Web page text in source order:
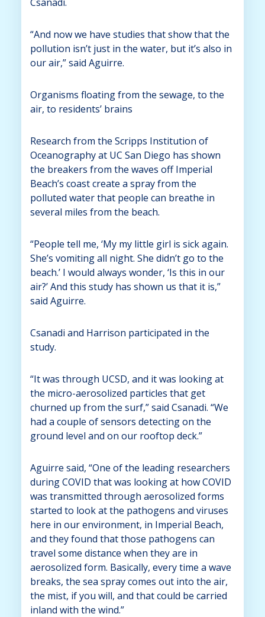
“And now we have studies that show that the
pollution isn’t just in the water, but it’s also in
our air,” said Aguirre.
Organisms floating from the sewage, to the
air, to residents’ brains
Research from the Scripps Institution of
Oceanography at UC San Diego has shown
the breakers from the waves off Imperial
Beach’s coast create a spray from the
polluted water that people can breathe in
several miles from the beach.
“People tell me, ‘My my little girl is sick again.
She’s vomiting all night. She didn’t go to the
beach.’ I would always wonder, ‘Is this in our
air?’ And this study has shown us that it is,”
said Aguirre.
Csanadi and Harrison participated in the
study.
“It was through UCSD, and it was looking at
the micro-aerosolized particles that get
churned up from the surf,” said Csanadi. “We
had a couple of sensors detecting on the
ground level and on our rooftop deck.”
Aguirre said, “One of the leading researchers
during COVID that was looking at how COVID
was transmitted through aerosolized forms
started to look at the pathogens and viruses
here in our environment, in Imperial Beach,
and they found that those pathogens can
travel some distance when they are in
aerosolized form. Basically, every time a wave
breaks, the sea spray comes out into the air,
the mist, if you will, and that could be carried
inland with the wind.”